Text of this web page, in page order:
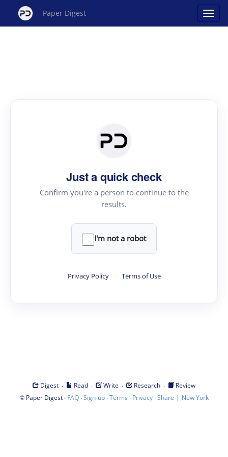
Paper Digest
Just a quick check
Confirm you're a person to continue to the
results.
I'm not a robot
Privacy Policy · Terms of Use
Digest · Read · Write · Research ·
Review
© Paper Digest· FAQ·Sign-up·Terms · Privacy·Share | New York